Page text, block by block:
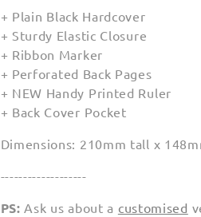
+ Plain Black Hardcover
+ Sturdy Elastic Closure
+ Ribbon Marker
+ Perforated Back Pages
+ NEW Handy Printed Ruler
+ Back Cover Pocket
Dimensions: 210mm tall x
-------------------
PS:Ask us about a customised